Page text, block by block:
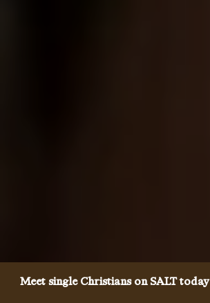
Meet single Christians on SALT today